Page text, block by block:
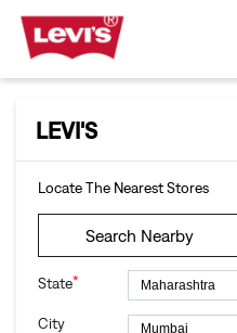
LEVI'S
Locate The Nearest Stores
Search Nearby
State*
City